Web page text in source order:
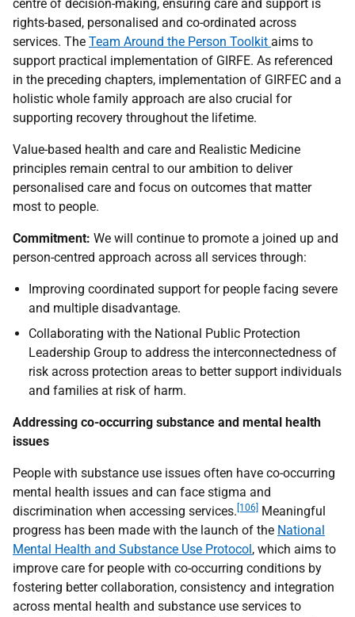
centre of decision-making, ensuring care and support is
rights-based, personalised and co-ordinated across
services. The Team Around the Person Toolkit aims to
support practical implementation of GIRFE. As referenced
in the preceding chapters, implementation of GIRFEC and a
holistic whole family approach are also crucial for
supporting recovery throughout the lifetime.
Value-based health and care and Realistic Medicine
principles remain central to our ambition to deliver
personalised care and focus on outcomes that matter
most to people.
Commitment: We will continue to promote a joined up and
person-centred approach across all services through:
Improving coordinated support for people facing severe
and multiple disadvantage.
Collaborating with the National Public Protection
Leadership Group to address the interconnectedness of
risk across protection areas to better support individuals
and families at risk of harm.
Addressing co-occurring substance and mental health
issues
People with substance use issues often have co-occurring
mental health issues and can face stigma and
discrimination when accessing services. [106] Meaningful
progress has been made with the launch of the National
Mental Health and Substance Use Protocol, which aims to
improve care for people with co-occurring conditions by
fostering better collaboration, consistency and integration
across mental health and substance use services to